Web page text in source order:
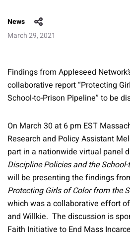
News
March 29, 2021
Findings from Appleseed
collaborative report “Protecting
School-to-Prison Pipeline” to be
On March 30 at 6 pm EST
Research and Policy Assistant
part in a nationwide virtual panel
Discipline Policies and the
will be presenting the findings
Protecting Girls of Color from the
which was a collaborative effort
and Willkie. The discussion is
Faith Initiative to End Mass